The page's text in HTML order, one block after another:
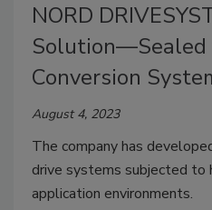
NORD
Solution—Sealed
Conversion
August 4, 2023
The company has
drive systems subjected to
application environments.